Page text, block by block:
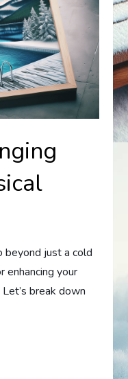
beyond just a cold
enhancing your
break down